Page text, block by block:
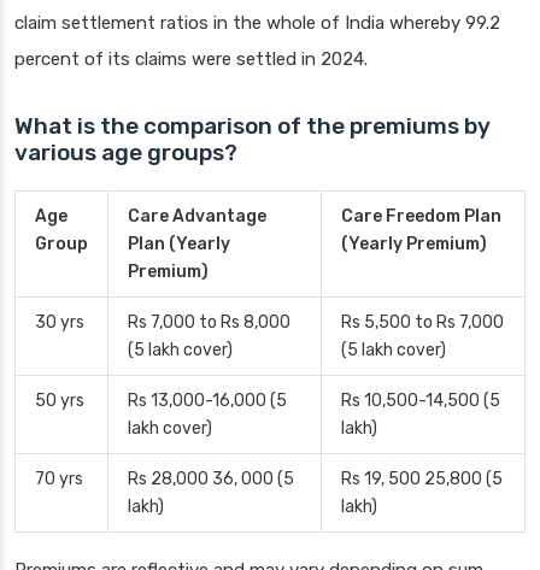
claim settlement ratios in the whole of India whereby 99.2
percent of its claims were settled in 2024.
What is the comparison of the premiums by
various age groups?
Age
Group
Care Advantage
Plan (Yearly
Premium)
Care Freedom Plan
(Yearly Premium)
30 yrs
Rs 7,000 to Rs 8,000
(5 lakh cover)
Rs 5,500 to Rs 7,000
(5 lakh cover)
50 yrs
Rs 13,000-16,000 (5
lakh cover)
Rs 10,500-14,500 (5
lakh)
70 yrs
Rs 28,000 36, 000 (5
lakh)
Rs 19, 500 25,800 (5
lakh)